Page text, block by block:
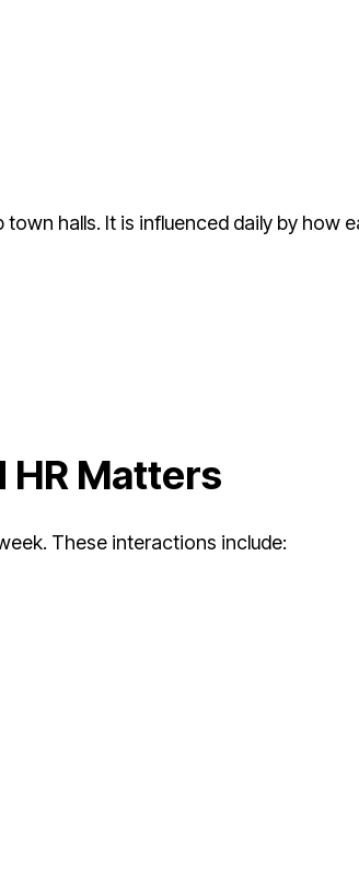
halls. It is influenced daily by how
HR Matters
These interactions include: